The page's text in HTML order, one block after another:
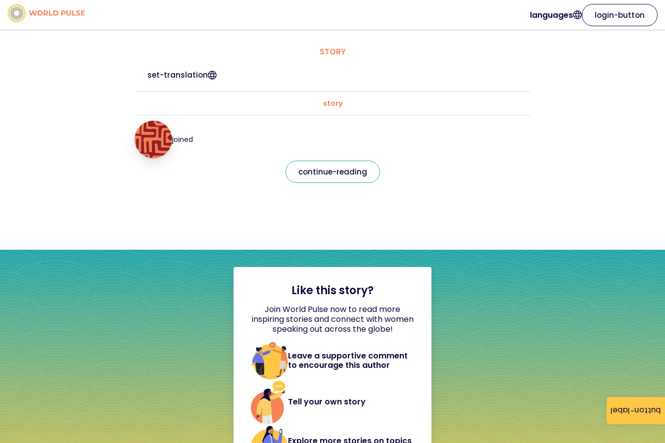
button-label
languages login-button
STORY
set-translation
story
joined
continue-reading
Like this story?
Join World Pulse now to read more
inspiring stories and connect with women
speaking out across the globe!
Leave a supportive comment
to encourage this author
Tell your own story
Explore more stories on topics